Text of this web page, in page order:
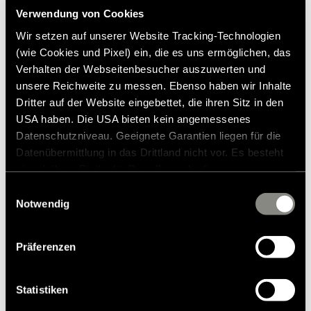
Verwendung von Cookies
Wir setzen auf unserer Website Tracking-Technologien
(wie Cookies und Pixel) ein, die es uns ermöglichen, das
Verhalten der Webseitenbesucher auszuwerten und
unsere Reichweite zu messen. Ebenso haben wir Inhalte
Dritter auf der Website eingebettet, die ihren Sitz in den
USA haben. Die USA bieten kein angemessenes
Datenschutzniveau. Geeignete Garantien liegen für die
Datenübermittlung in das Drittland nicht vor. Es besteht
zustehen. Eingesetzte Dienstleister können Daten für
zusammenführen. Weitere Informationen finden Sie in
unsererDatenschutzerklärung
. Akzeptieren Sie oder
Einstellungen aus, erteilen Sie uns Ihre Einwilligung zur
Verarbeitung Ihrer Daten zu den genannten Zwecken. Die
Notwendig
Präferenzen
Statistiken
Press contact
Frank Heinrichsen
Hymer GmbH & Co KG
Holzstraße 19
88339 Bad Waldsee
Germany
E-mail:presse@hymer.com